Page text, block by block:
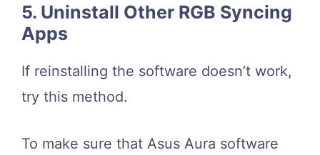
5. Uninstall Other RGB Syncing
Apps
If reinstalling the software doesn’t work,
try this method.
To make sure that Asus Aura software